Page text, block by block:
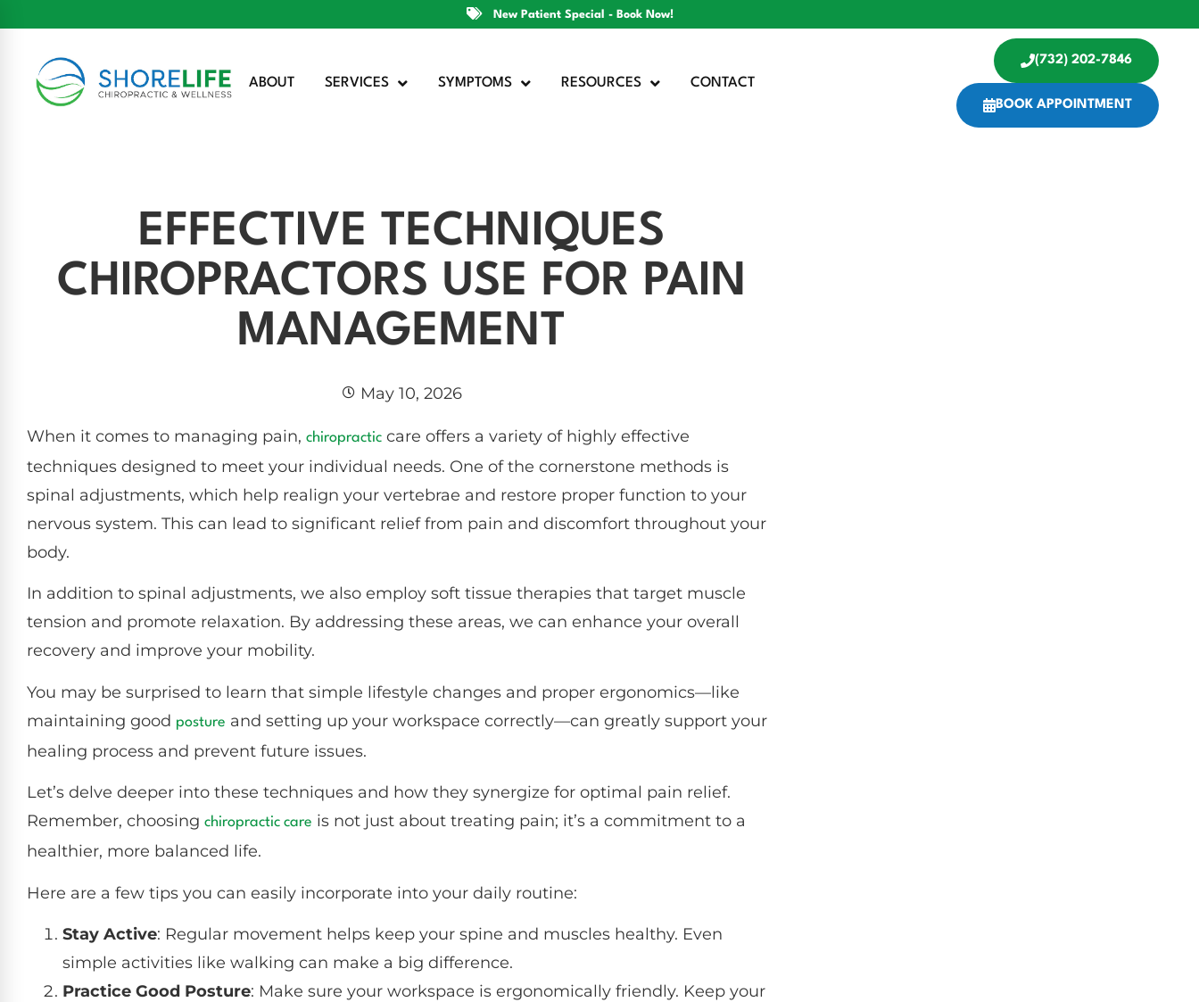
New Patient Special - Book Now!
ABOUT SERVICES SYMPTOMS RESOURCES CONTACT
(732) 202-7846
BOOK APPOINTMENT
EFFECTIVE TECHNIQUES
CHIROPRACTORS USE FOR PAIN
MANAGEMENT
May 10, 2026
When it comes to managing pain, chiropractic care offers a variety of highly effective
techniques designed to meet your individual needs. One of the cornerstone methods is
spinal adjustments, which help realign your vertebrae and restore proper function to your
nervous system. This can lead to significant relief from pain and discomfort throughout your
body.
In addition to spinal adjustments, we also employ soft tissue therapies that target muscle
tension and promote relaxation. By addressing these areas, we can enhance your overall
recovery and improve your mobility.
You may be surprised to learn that simple lifestyle changes and proper ergonomics—like
maintaining good posture and setting up your workspace correctly—can greatly support your
healing process and prevent future issues.
Let’s delve deeper into these techniques and how they synergize for optimal pain relief.
Remember, choosing chiropractic care is not just about treating pain; it’s a commitment to a
healthier, more balanced life.
Here are a few tips you can easily incorporate into your daily routine:
Stay Active: Regular movement helps keep your spine and muscles healthy. Even
simple activities like walking can make a big difference.
Practice Good Posture: Make sure your workspace is ergonomically friendly. Keep your